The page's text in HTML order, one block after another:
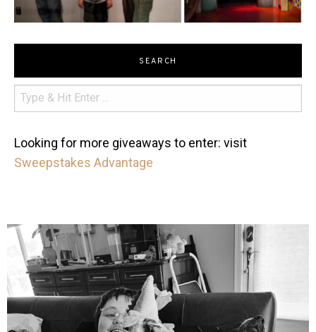
SEARCH
Looking for more giveaways to enter: visit
Sweepstakes Advantage
mdefined